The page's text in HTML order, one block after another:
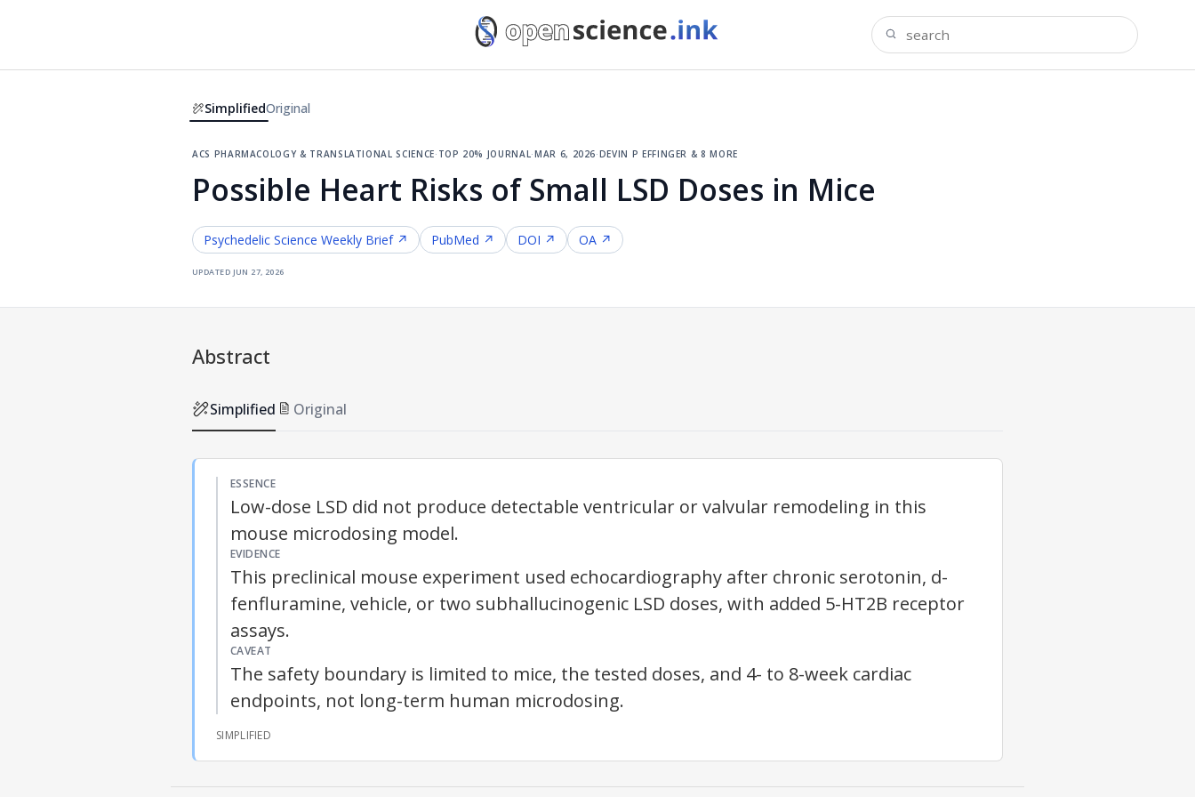
SimplifiedOriginal
acs pharmacology & translational science·top 20% journal·mar 6, 2026·devin p effinger & 8 more
Possible Heart Risks of Small LSD Doses in Mice
Psychedelic Science Weekly Brief ↗ PubMed ↗ DOI ↗ OA ↗
updated jun 27, 2026
Abstract
Simplified Original
ESSENCE
Low-dose LSD did not produce detectable ventricular or valvular remodeling in this
mouse microdosing model.
EVIDENCE
This preclinical mouse experiment used echocardiography after chronic serotonin, d-
fenfluramine, vehicle, or two subhallucinogenic LSD doses, with added 5-HT2B receptor
assays.
CAVEAT
The safety boundary is limited to mice, the tested doses, and 4- to 8-week cardiac
endpoints, not long-term human microdosing.
SIMPLIFIED